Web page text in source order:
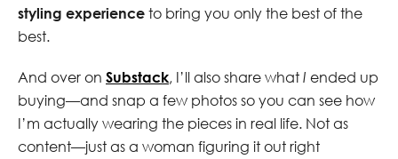
styling experience to bring you only the best of the
best.
And over on Substack, I’ll also share what I ended up
buying—and snap a few photos so you can see how
I’m actually wearing the pieces in real life. Not as
content—just as a woman figuring it out right